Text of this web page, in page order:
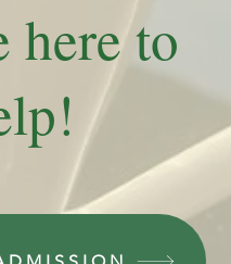
here to